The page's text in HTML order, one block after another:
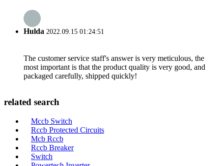
Hulda 2022.09.15 01:24:51
The customer service staff's answer is very meticulous, the
most important is that the product quality is very good, and
packaged carefully, shipped quickly!
related search
Mccb Switch
Rccb Protected Circuits
Mcb Rccb
Rccb Breaker
Switch